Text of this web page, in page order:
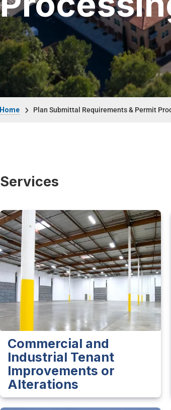
Plan Submittal Requirements & Permit
Services
Commercial and
Industrial Tenant
Improvements or
Alterations